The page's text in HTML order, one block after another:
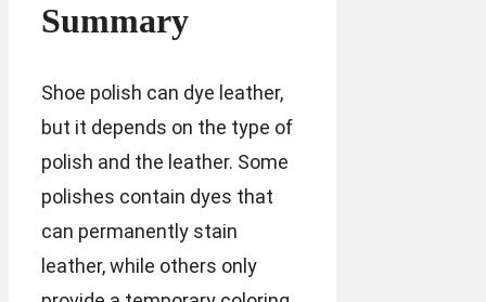
Summary
Shoe polish can dye leather,
but it depends on the type of
polish and the leather. Some
polishes contain dyes that
can permanently stain
leather, while others only